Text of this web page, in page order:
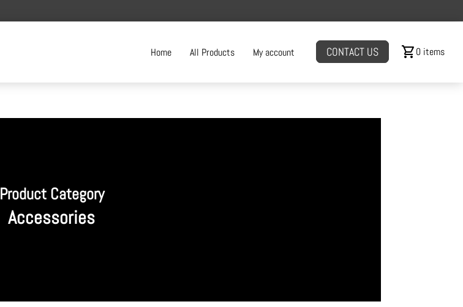
Home All Products My account CONTACT US shopping_cart0 items
Product Category
Accessories